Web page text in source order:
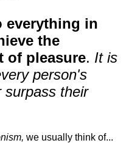
everything in
the
of pleasure. It is
person's
surpass their
we usually think of...